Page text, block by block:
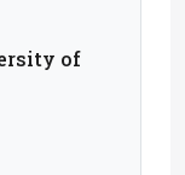
of